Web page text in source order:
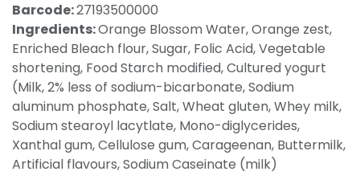
Barcode:27193500000
Ingredients:Orange Blossom Water, Orange zest,
Enriched Bleach flour, Sugar, Folic Acid, Vegetable
shortening, Food Starch modified, Cultured yogurt
(Milk, 2% less of sodium-bicarbonate, Sodium
aluminum phosphate, Salt, Wheat gluten, Whey milk,
Sodium stearoyl lacytlate, Mono-diglycerides,
Xanthal gum, Cellulose gum, Carageenan, Buttermilk,
Artificial flavours, Sodium Caseinate (milk)